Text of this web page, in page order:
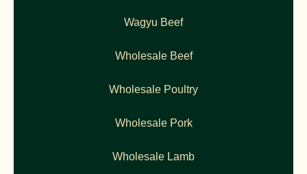
Wagyu Beef
Wholesale Beef
Wholesale Poultry
Wholesale Pork
Wholesale Lamb